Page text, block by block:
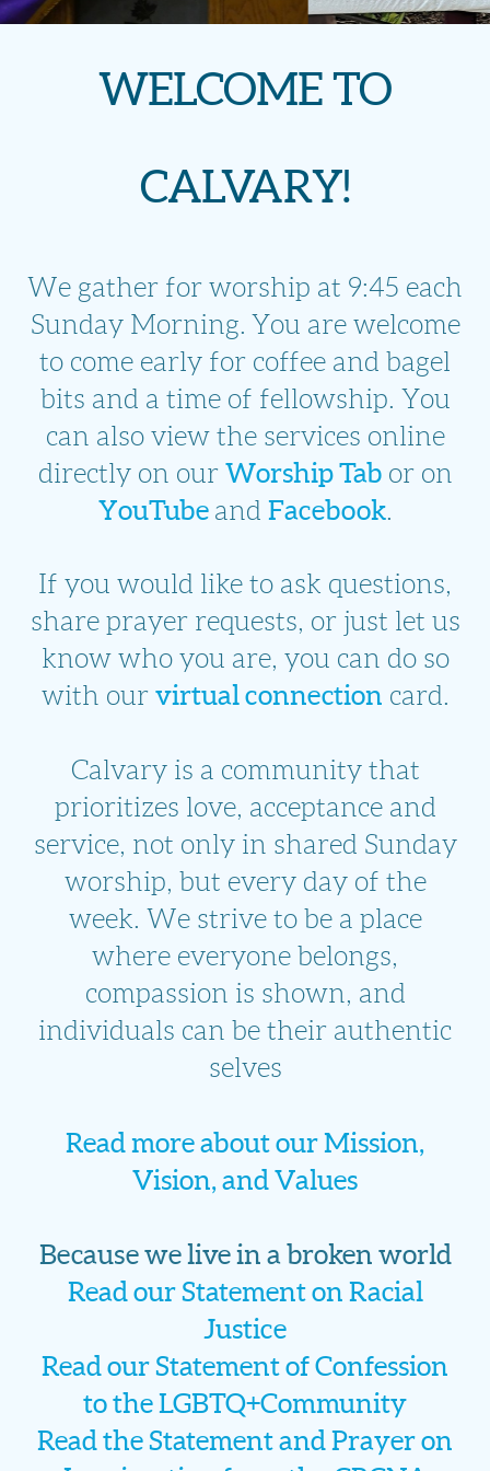
WELCOME TO
CALVARY!
We gather for worship at 9:45 each
Sunday Morning. You are welcome
to come early for coffee and bagel
bits and a time of fellowship. You
can also view the services online
directly on our Worship Tabor on
YouTube and Facebook.
If you would like to ask questions,
share prayer requests, or just let us
know who you are, you can do so
with our virtual connection card.
Calvary is a community that
prioritizes love, acceptance and
service, not only in shared Sunday
worship, but every day of the
week. We strive to be a place
where everyone belongs,
compassion is shown, and
individuals can be their authentic
selves
Read more about our Mission,
Vision, and Values
Because we live in a broken world
Read our Statement on Racial
Justice
Read our Statement of Confession
to the LGBTQ+Community
Read the Statement and Prayer on